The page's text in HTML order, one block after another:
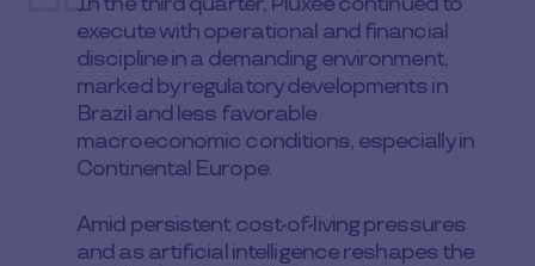
execute with operational and financial
discipline in a demanding environment,
marked by regulatory developments in
Brazil and less favorable
macroeconomic conditions, especially in
Continental Europe.
Amid persistent cost-of-living pressures
and as artificial intelligence reshapes the